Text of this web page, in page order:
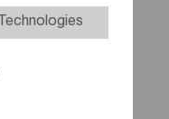
Technologies